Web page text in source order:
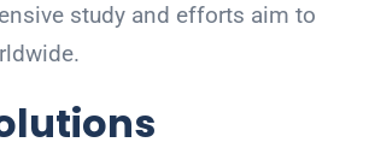
study and efforts aim to